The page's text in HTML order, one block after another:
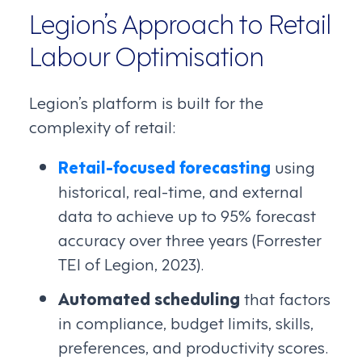
Legion’s Approach to Retail
Labour Optimisation
Legion’s platform is built for the
complexity of retail:
Retail-focused forecasting using
historical, real-time, and external
data to achieve up to 95% forecast
accuracy over three years (Forrester
TEI of Legion, 2023).
Automated scheduling that factors
in compliance, budget limits, skills,
preferences, and productivity scores.